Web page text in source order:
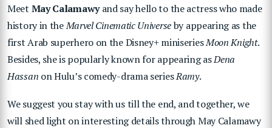
Meet May Calamawyand say hello to the actress who made
history in theMarvel Cinematic Universeby appearing as the
first Arab superhero on the Disney+ miniseriesMoon Knight.
Besides, she is popularly known for appearing asDena
Hassan on Hulu’s comedy-drama seriesRamy.
We suggest you stay with us till the end, and together, we
will shed light on interesting details through May Calamawy